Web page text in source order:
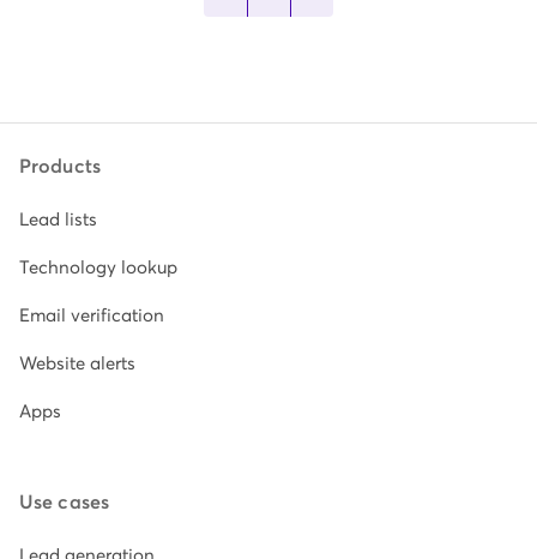
Products
Lead lists
Technology lookup
Email verification
Website alerts
Apps
Use cases